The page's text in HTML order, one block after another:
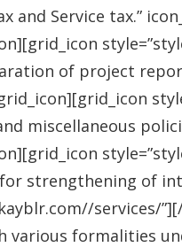
Service tax.”
of project
miscellaneous
strengthening of
services/
various formalities